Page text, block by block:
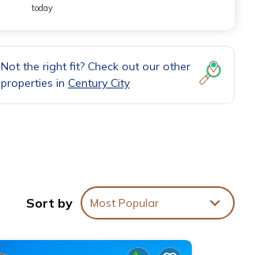
today
Not the right fit? Check out our other
properties in Century City
Sort by Most Popular